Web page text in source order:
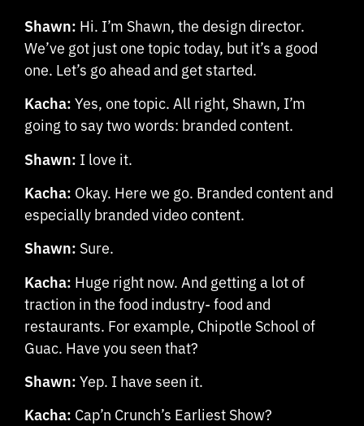
Shawn: Hi. I’m Shawn, the design director.
We’ve got just one topic today, but it’s a good
one. Let’s go ahead and get started.
Kacha: Yes, one topic. All right, Shawn, I’m
going to say two words: branded content.
Shawn: I love it.
Kacha: Okay. Here we go. Branded content and
especially branded video content.
Shawn: Sure.
Kacha: Huge right now. And getting a lot of
traction in the food industry- food and
restaurants. For example, Chipotle School of
Guac. Have you seen that?
Shawn: Yep. I have seen it.
Kacha: Cap’n Crunch’s Earliest Show?